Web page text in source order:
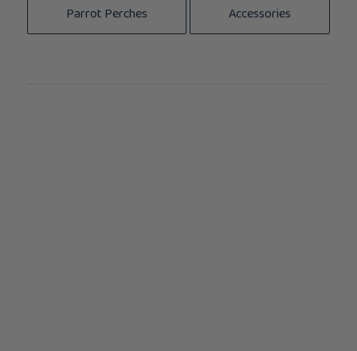
Parrot Perches Accessories